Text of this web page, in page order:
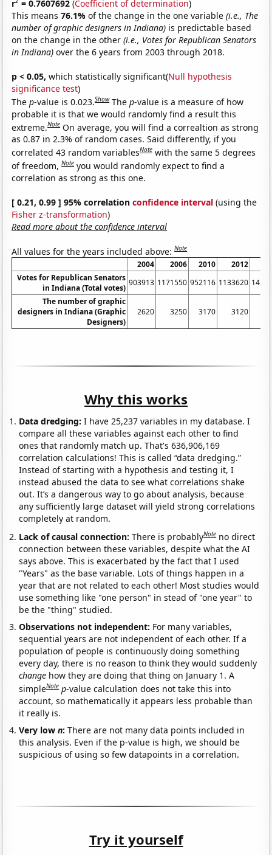
r = 0.7607692 (Coefficient of determination)
This means76.1%of the change in the one variable(i.e., The
number of graphic designers in Indiana) is predictable based
on the change in the other(i.e., Votes for Republican Senators
in Indiana) over the 6 years from 2003 through 2018.
p < 0.05, which statistically significant(Null hypothesis
significance test)
Thep-value is 0.023.Show Thep-value is a measure of how
probable it is that we would randomly find a result this
extreme.Note On average, you will find a correaltion as strong
as 0.87 in 2.3% of random cases. Said differently, if you
correlated 43 random variablesNote with the same 5 degrees
of freedom,Note you would randomly expect to find a
correlation as strong as this one.
[ 0.21, 0.99 ] 95% correlationconfidence interval (using the
Fisher z-transformation)
Read more about the confidence interval
All values for the years included above:Note
2004 2006 2010 2012
Votes for Republican Senators
in Indiana (Total votes)
903913 1171550 952116 1133620
The number of graphic
designers in Indiana (Graphic
Designers)
2620 3250 3170 3120
Why this works
Data dredging: I have 25,237 variables in my database. I
compare all these variables against each other to find
ones that randomly match up. That's 636,906,169
correlation calculations! This is called “data dredging.”
Instead of starting with a hypothesis and testing it, I
instead abused the data to see what correlations shake
out. It’s a dangerous way to go about analysis, because
any sufficiently large dataset will yield strong correlations
completely at random.
Lack of causal connection:There is probablyNote no direct
connection between these variables, despite what the AI
says above. This is exacerbated by the fact that I used
"Years" as the base variable. Lots of things happen in a
year that are not related to each other! Most studies would
use something like "one person" in stead of "one year" to
be the "thing" studied.
Observations not independent: For many variables,
sequential years are not independent of each other. If a
population of people is continuously doing something
every day, there is no reason to think they would suddenly
change how they are doing that thing on January 1. A
simpleNote p-value calculation does not take this into
account, so mathematically it appears less probable than
it really is.
Very lown:There are not many data points included in
this analysis. Even if the p-value is high, we should be
suspicious of using so few datapoints in a correlation.
Try it yourself